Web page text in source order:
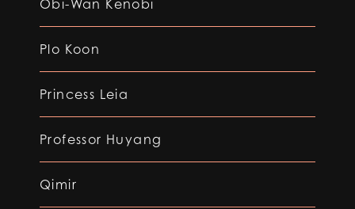
Obi-Wan Kenobi
Plo Koon
Princess Leia
Professor Huyang
Qimir